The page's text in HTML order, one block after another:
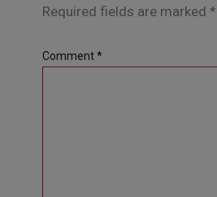
Required fields are marked *
Comment*